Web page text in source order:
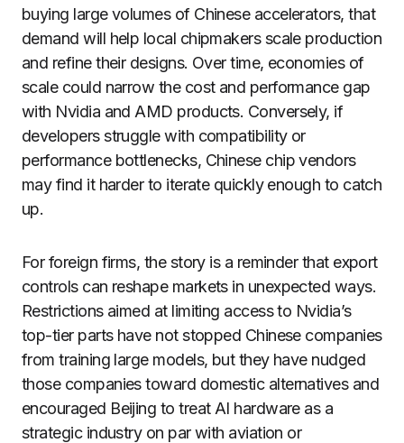
buying large volumes of Chinese accelerators, that
demand will help local chipmakers scale production
and refine their designs. Over time, economies of
scale could narrow the cost and performance gap
with Nvidia and AMD products. Conversely, if
developers struggle with compatibility or
performance bottlenecks, Chinese chip vendors
may find it harder to iterate quickly enough to catch
up.
For foreign firms, the story is a reminder that export
controls can reshape markets in unexpected ways.
Restrictions aimed at limiting access to Nvidia’s
top-tier parts have not stopped Chinese companies
from training large models, but they have nudged
those companies toward domestic alternatives and
encouraged Beijing to treat AI hardware as a
strategic industry on par with aviation or